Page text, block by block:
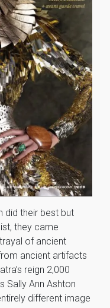
did their best but
they came
of ancient
ancient artifacts
reign 2,000
Sally Ann Ashton
different image